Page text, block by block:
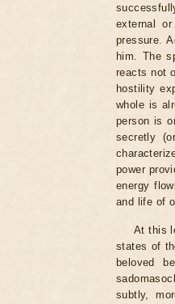
external
pressure.
him. The
reacts not
hostility
whole is
person is
secretly
power
energy
and life of
At this
states of
beloved
subtly,